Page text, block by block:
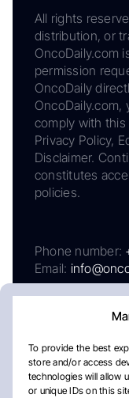
To provide the best
store and/or access
technologies will allow
or unique IDs on this
All rights
distribution, or
OncoDaily.com
permission
OncoDaily
OncoDaily.com,
comply with
Privacy Policy,
Disclaimer.
constitutes
policies.
Phone number:
Email: